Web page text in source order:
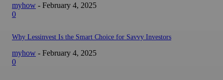
myhow - February 4, 2025
0
Why Lessinvest Is the Smart Choice for Savvy Investors
myhow - February 4, 2025
0